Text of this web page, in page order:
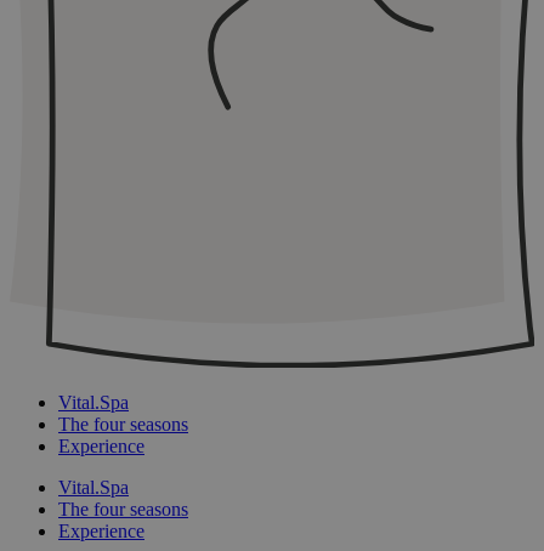
Vital.Spa
The four seasons
Experience
Vital.Spa
The four seasons
Experience